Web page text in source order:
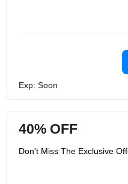
Exp: Soon
40% OFF
Don't Miss The Exclusive